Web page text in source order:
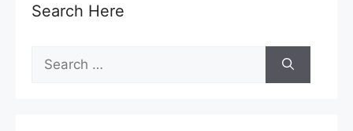
Search Here
for: